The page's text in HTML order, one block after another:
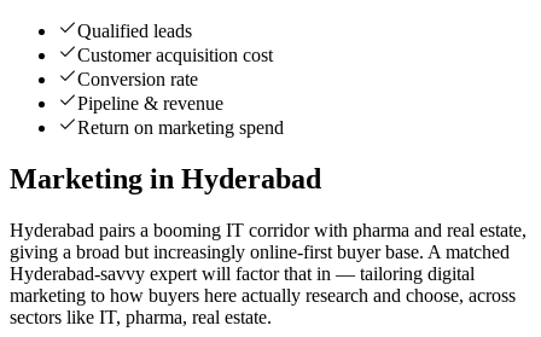
Qualified leads
Customer acquisition cost
Conversion rate
Pipeline & revenue
Return on marketing spend
Marketing in Hyderabad
Hyderabad pairs a booming IT corridor with pharma and real estate,
giving a broad but increasingly online-first buyer base. A matched
Hyderabad-savvy expert will factor that in — tailoring digital
marketing to how buyers here actually research and choose, across
sectors like IT, pharma, real estate.